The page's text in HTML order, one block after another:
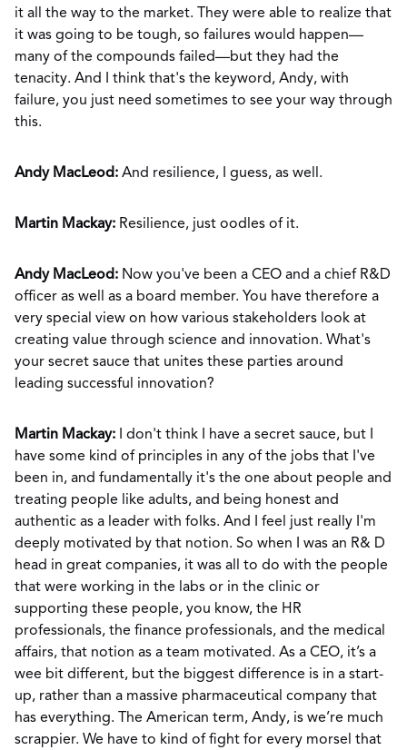
it all the way to the market. They were able to realize that
it was going to be tough, so failures would happen—
many of the compounds failed—but they had the
tenacity. And I think that's the keyword, Andy, with
failure, you just need sometimes to see your way through
this.
Andy MacLeod: And resilience, I guess, as well.
Martin Mackay: Resilience, just oodles of it.
Andy MacLeod: Now you've been a CEO and a chief R&D
officer as well as a board member. You have therefore a
very special view on how various stakeholders look at
creating value through science and innovation. What's
your secret sauce that unites these parties around
leading successful innovation?
Martin Mackay: I don't think I have a secret sauce, but I
have some kind of principles in any of the jobs that I've
been in, and fundamentally it's the one about people and
treating people like adults, and being honest and
authentic as a leader with folks. And I feel just really I'm
deeply motivated by that notion. So when I was an R& D
head in great companies, it was all to do with the people
that were working in the labs or in the clinic or
supporting these people, you know, the HR
professionals, the finance professionals, and the medical
affairs, that notion as a team motivated. As a CEO, it’s a
wee bit different, but the biggest difference is in a start-
up, rather than a massive pharmaceutical company that
has everything. The American term, Andy, is we’re much
scrappier. We have to kind of fight for every morsel that